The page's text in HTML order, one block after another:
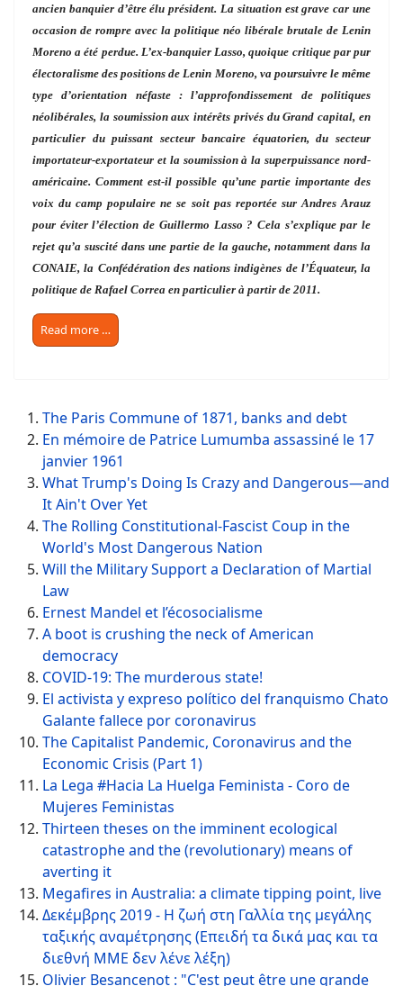
ancien banquier d’être élu président. La situation est grave car une
occasion de rompre avec la politique néo libérale brutale de Lenin
Moreno a été perdue. L’ex-banquier Lasso, quoique critique par pur
électoralisme des positions de Lenin Moreno, va poursuivre le même
type d’orientation néfaste : l’approfondissement de politiques
néolibérales, la soumission aux intérêts privés du Grand capital, en
particulier du puissant secteur bancaire équatorien, du secteur
importateur-exportateur et la soumission à la superpuissance nord-
américaine. Comment est-il possible qu’une partie importante des
voix du camp populaire ne se soit pas reportée sur Andres Arauz
pour éviter l’élection de Guillermo Lasso ? Cela s’explique par le
rejet qu’a suscité dans une partie de la gauche, notamment dans la
CONAIE, la Confédération des nations indigènes de l’Équateur, la
politique de Rafael Correa en particulier à partir de 2011.
Read more …
The Paris Commune of 1871, banks and debt
En mémoire de Patrice Lumumba assassiné le 17
janvier 1961
What Trump's Doing Is Crazy and Dangerous—and
It Ain't Over Yet
The Rolling Constitutional-Fascist Coup in the
World's Most Dangerous Nation
Will the Military Support a Declaration of Martial
Law
Ernest Mandel et l’écosocialisme
A boot is crushing the neck of American
democracy
COVID-19: The murderous state!
El activista y expreso político del franquismo Chato
Galante fallece por coronavirus
The Capitalist Pandemic, Coronavirus and the
Economic Crisis (Part 1)
La Lega #Hacia La Huelga Feminista - Coro de
Mujeres Feministas
Thirteen theses on the imminent ecological
catastrophe and the (revolutionary) means of
averting it
Megafires in Australia: a climate tipping point, live
Δεκέμβρης 2019 - Η ζωή στη Γαλλία της μεγάλης
ταξικής αναμέτρησης (Επειδή τα δικά μας και τα
διεθνή ΜΜΕ δεν λένε λέξη)
Olivier Besancenot : "C'est peut être une grande